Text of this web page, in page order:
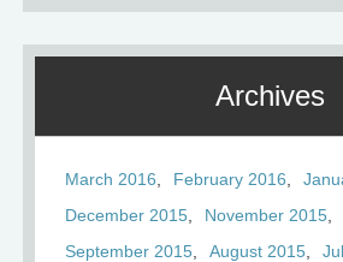
Archives
March 2016 February 2016
December 2015
November 2015
September 2015
August 2015